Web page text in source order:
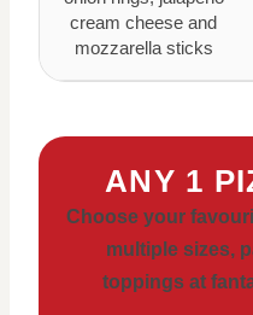
cream cheese and
mozzarella sticks
ANY 1
Choose your
multiple sizes,
toppings at